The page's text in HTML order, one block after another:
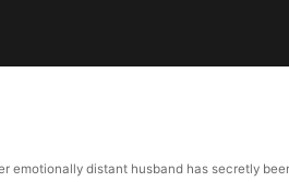
emotionally distant husband has secretly